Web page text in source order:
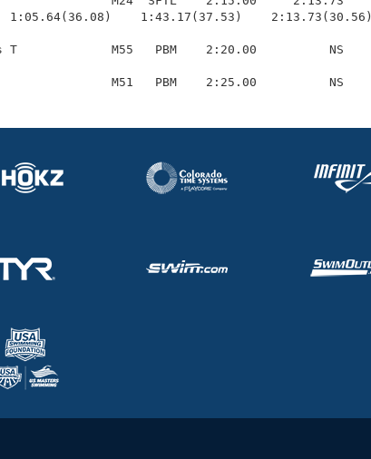
1:05.64(36.08)    1:43.17(37.53)    2:13.73(30.56)
T             M55   PBM    2:20.00          NS